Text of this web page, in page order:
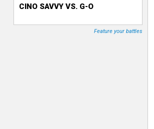
T
CINO SAVVY VS. G-O
Feature your battles